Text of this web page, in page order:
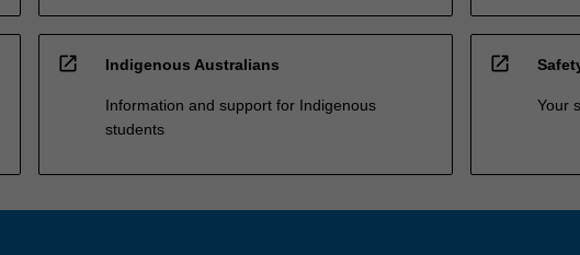
open_in_new Indigenous Australians
Information and support for Indigenous
students
open_in_new
Your